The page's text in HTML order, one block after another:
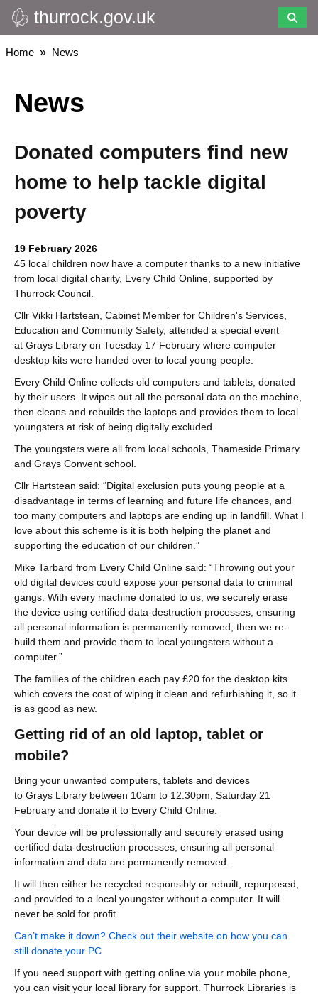
Skip
to
main
thurrock.gov.uk
Breadcrumbs
Home News
News
Donated computers find new
home to help tackle digital
poverty
19 February 2026
45 local children now have a computer thanks to a new initiative
from local digital charity, Every Child Online, supported by
Thurrock Council.
Cllr Vikki Hartstean, Cabinet Member for Children's Services,
Education and Community Safety, attended a special event
at Grays Library on Tuesday 17 February where computer
desktop kits were handed over to local young people.
Every Child Online collects old computers and tablets, donated
by their users. It wipes out all the personal data on the machine,
then cleans and rebuilds the laptops and provides them to local
youngsters at risk of being digitally excluded.
The youngsters were all from local schools, Thameside Primary
and Grays Convent school.
Cllr Hartstean said: “Digital exclusion puts young people at a
disadvantage in terms of learning and future life chances, and
too many computers and laptops are ending up in landfill. What I
love about this scheme is it is both helping the planet and
supporting the education of our children.”
Mike Tarbard from Every Child Online said: “Throwing out your
old digital devices could expose your personal data to criminal
gangs. With every machine donated to us, we securely erase
the device using certified data-destruction processes, ensuring
all personal information is permanently removed, then we re-
build them and provide them to local youngsters without a
computer.”
The families of the children each pay £20 for the desktop kits
which covers the cost of wiping it clean and refurbishing it, so it
is as good as new.
Getting rid of an old laptop, tablet or
mobile?
Bring your unwanted computers, tablets and devices
to Grays Library between 10am to 12:30pm, Saturday 21
February and donate it to Every Child Online.
Your device will be professionally and securely erased using
certified data-destruction processes, ensuring all personal
information and data are permanently removed.
It will then either be recycled responsibly or rebuilt, repurposed,
and provided to a local youngster without a computer. It will
never be sold for profit.
Can’t make it down? Check out their website on how you can
still donate your PC
If you need support with getting online via your mobile phone,
you can visit your local library for support. Thurrock Libraries is